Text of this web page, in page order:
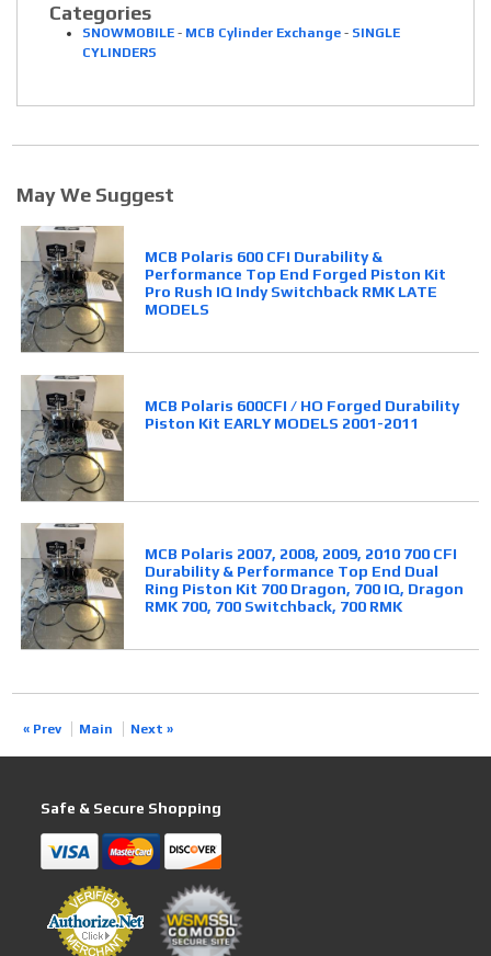
Categories
SNOWMOBILE - MCB Cylinder Exchange - SINGLE
CYLINDERS
May We Suggest
MCB Polaris 600 CFI Durability &
Performance Top End Forged Piston Kit
Pro Rush IQ Indy Switchback RMK LATE
MODELS
MCB Polaris 600CFI / HO Forged Durability
Piston Kit EARLY MODELS 2001-2011
MCB Polaris 2007, 2008, 2009, 2010 700 CFI
Durability & Performance Top End Dual
Ring Piston Kit 700 Dragon, 700 IQ, Dragon
RMK 700, 700 Switchback, 700 RMK
« Prev Main Next »
Safe & Secure Shopping